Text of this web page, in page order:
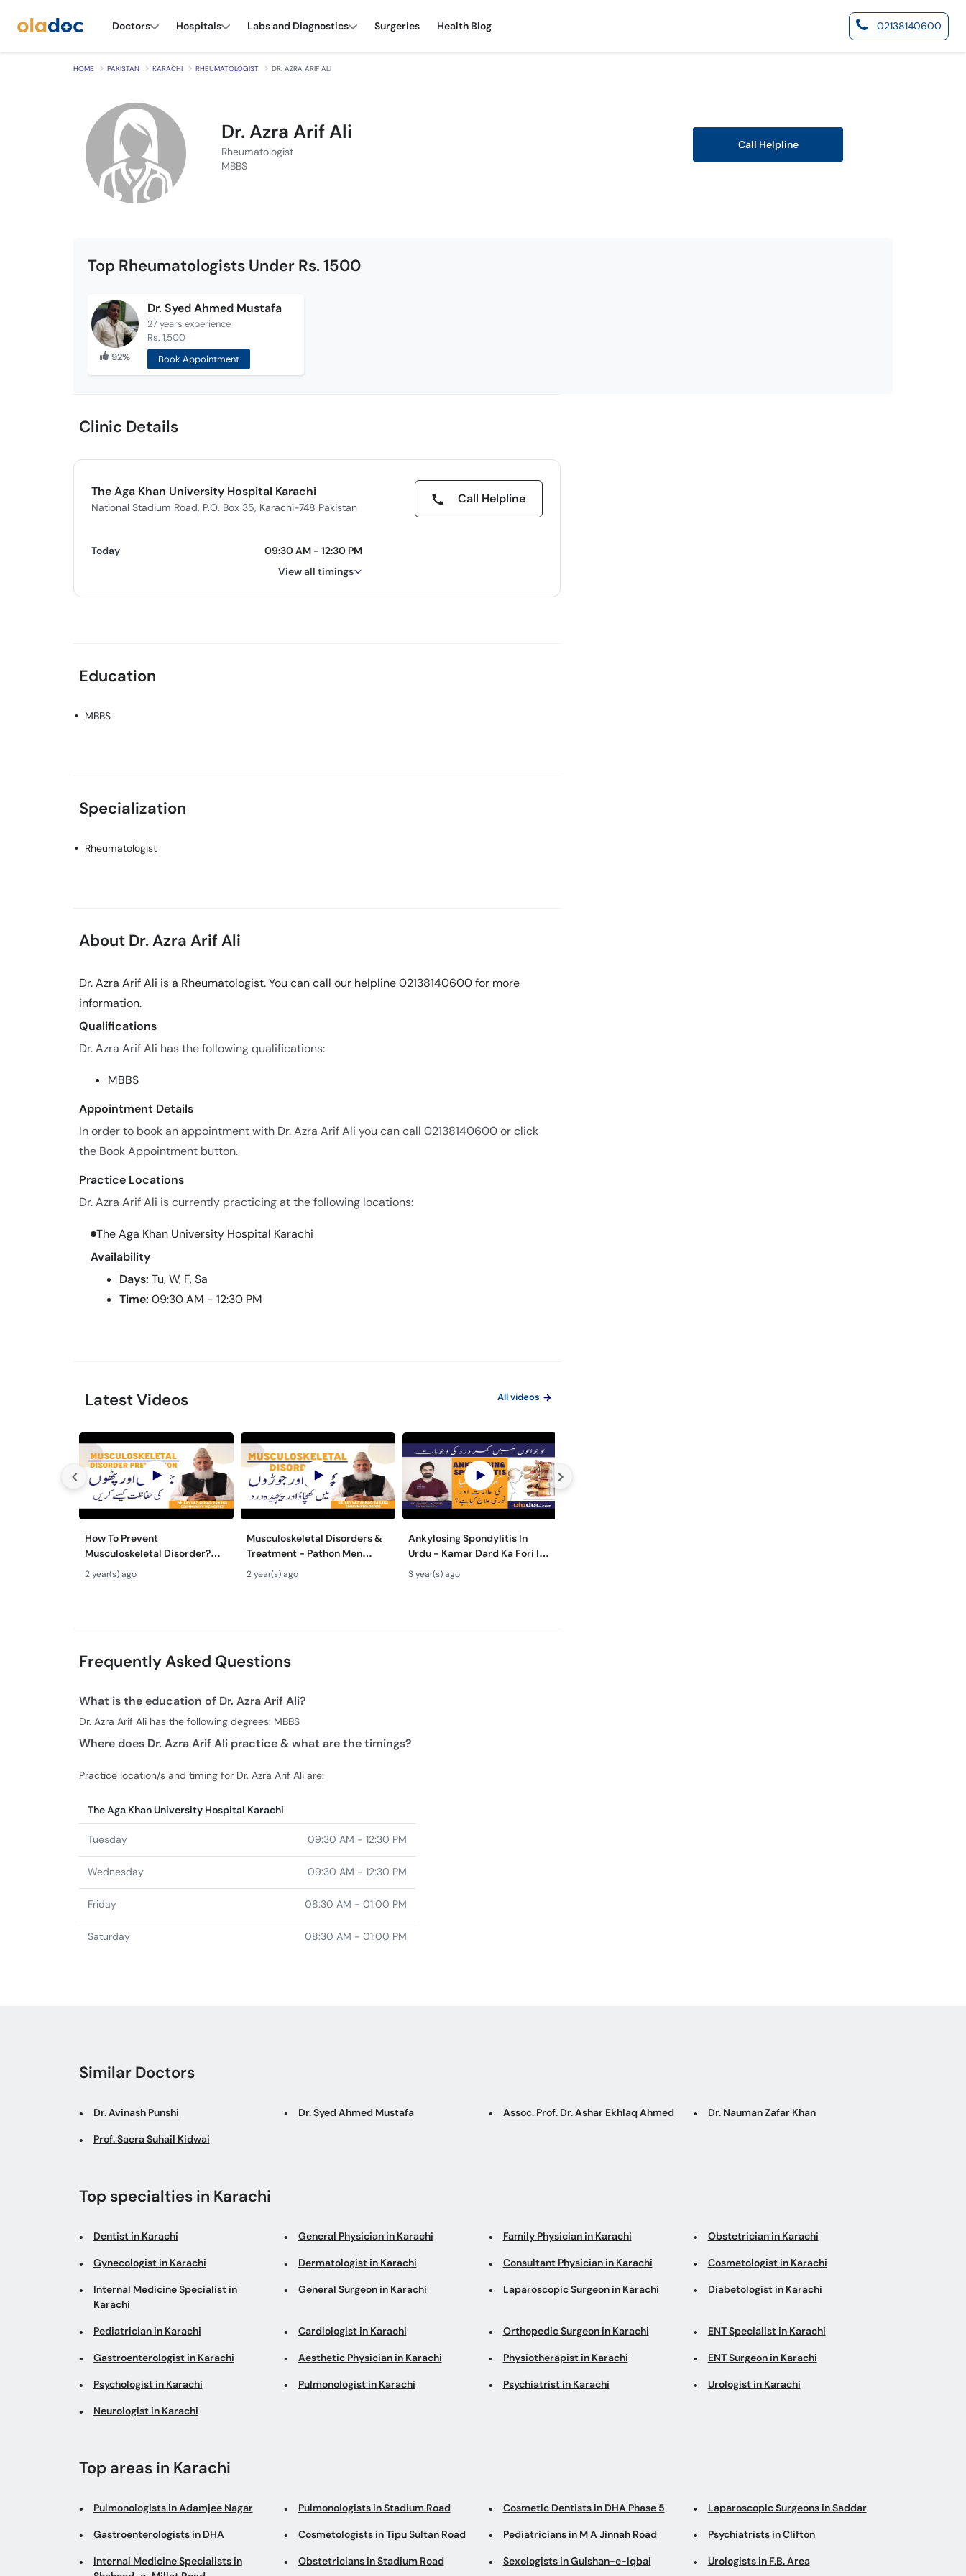
Doctors Hospitals Labs and Diagnostics Surgeries Health Blog 02138140600
HOME PAKISTAN KARACHI RHEUMATOLOGIST DR. AZRA ARIF ALI
Dr. Azra Arif Ali
Rheumatologist
MBBS
Call Helpline
Top Rheumatologists Under Rs. 1500
92%
Dr. Syed Ahmed Mustafa
27 years experience
Rs. 1,500
Book Appointment
Clinic Details
The Aga Khan University Hospital Karachi
National Stadium Road, P.O. Box 35, Karachi-748 Pakistan
Call Helpline
Today
09:30 AM - 12:30 PM
View all timings
Education
MBBS
Specialization
Rheumatologist
About Dr. Azra Arif Ali
Dr. Azra Arif Ali is a Rheumatologist. You can call our helpline 02138140600 for more
information.
Qualifications
Dr. Azra Arif Ali has the following qualifications:
MBBS
Appointment Details
In order to book an appointment with Dr. Azra Arif Ali you can call 02138140600 or click
the Book Appointment button.
Practice Locations
Dr. Azra Arif Ali is currently practicing at the following locations:
The Aga Khan University Hospital Karachi
Availability
Days: Tu, W, F, Sa
Time: 09:30 AM - 12:30 PM
Latest Videos All videos
How To Prevent
Musculoskeletal Disorder?
Joron Aur Pathon Men
Kamzori Hone Se Kaise Roken
2 year(s) ago
Musculoskeletal Disorders &
Treatment - Pathon Men
Khichao - Joron Men Dard Ka
Ilaj - Joint Pain
2 year(s) ago
Ankylosing Spondylitis In
Urdu - Kamar Dard Ka Fori Ilaj
- Ankylosing Spondylitis
Symptoms Treatment
3 year(s) ago
Frequently Asked Questions
What is the education of Dr. Azra Arif Ali?
Dr. Azra Arif Ali has the following degrees: MBBS
Where does Dr. Azra Arif Ali practice & what are the timings?
Practice location/s and timing for Dr. Azra Arif Ali are:
The Aga Khan University Hospital Karachi
Tuesday 09:30 AM - 12:30 PM
Wednesday 09:30 AM - 12:30 PM
Friday 08:30 AM - 01:00 PM
Saturday 08:30 AM - 01:00 PM
Similar Doctors
Dr. Avinash Punshi Dr. Syed Ahmed Mustafa Assoc. Prof. Dr. Ashar Ekhlaq Ahmed Dr. Nauman Zafar Khan
Prof. Saera Suhail Kidwai
Top specialties in Karachi
Dentist in Karachi General Physician in Karachi Family Physician in Karachi Obstetrician in Karachi
Gynecologist in Karachi Dermatologist in Karachi Consultant Physician in Karachi Cosmetologist in Karachi
Internal Medicine Specialist in
Karachi
General Surgeon in Karachi Laparoscopic Surgeon in Karachi Diabetologist in Karachi
Pediatrician in Karachi Cardiologist in Karachi Orthopedic Surgeon in Karachi ENT Specialist in Karachi
Gastroenterologist in Karachi Aesthetic Physician in Karachi Physiotherapist in Karachi ENT Surgeon in Karachi
Psychologist in Karachi Pulmonologist in Karachi Psychiatrist in Karachi Urologist in Karachi
Neurologist in Karachi
Top areas in Karachi
Pulmonologists in Adamjee Nagar Pulmonologists in Stadium Road Cosmetic Dentists in DHA Phase 5 Laparoscopic Surgeons in Saddar
Gastroenterologists in DHA Cosmetologists in Tipu Sultan Road Pediatricians in M A Jinnah Road Psychiatrists in Clifton
Internal Medicine Specialists in
Obstetricians in Stadium Road Sexologists in Gulshan-e-Iqbal Urologists in F.B. Area